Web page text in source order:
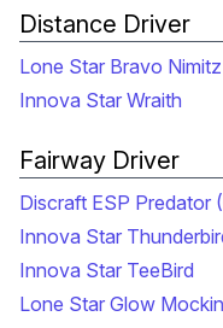
Distance Driver
Lone Star Bravo Nimitz
Innova Star Wraith
Fairway Driver
Discraft ESP Predator
Innova Star
Innova Star TeeBird
Lone Star Glow